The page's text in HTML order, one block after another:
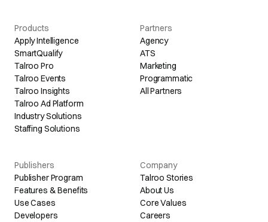
Products
Apply Intelligence
SmartQualify
Talroo Pro
Talroo Events
Talroo Insights
Talroo Ad Platform
Industry Solutions
Staffing Solutions
Partners
Agency
ATS
Marketing
Programmatic
All Partners
Publishers
Publisher Program
Features & Benefits
Use Cases
Developers
Company
Talroo Stories
About Us
Core Values
Careers